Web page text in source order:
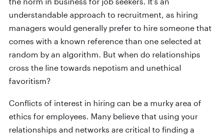
understandable approach to recruitment, as hiring
managers would generally prefer to hire someone that
comes with a known reference than one selected at
random by an algorithm. But when do relationships
cross the line towards nepotism and unethical
favoritism?
Conflicts of interest in hiring can be a murky area of
ethics for employees. Many believe that using your
relationships and networks are critical to finding a